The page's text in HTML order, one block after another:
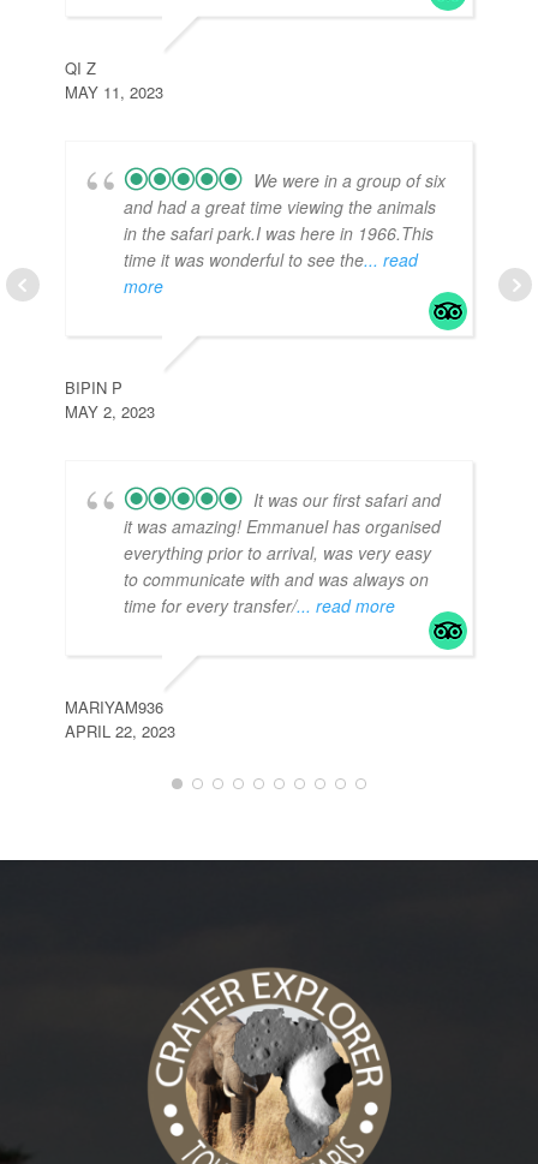
QI Z
MAY 11, 2023
We were in a group of six
and had a great time viewing the animals
in the safari park.I was here in 1966.This
time it was wonderful to see the... read
more
BIPIN P
MAY 2, 2023
It was our first safari and
it was amazing! Emmanuel has organised
everything prior to arrival, was very easy
to communicate with and was always on
time for every transfer/... read more
MARIYAM936
APRIL 22, 2023